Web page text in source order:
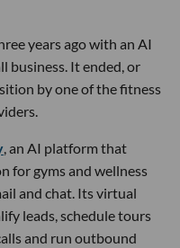
years ago with an AI
business. It ended, or
by one of the fitness
, an AI platform that
for gyms and wellness
and chat. Its virtual
leads, schedule tours
and run outbound